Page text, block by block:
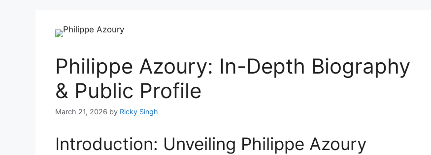
Philippe Azoury: In-Depth Biography
& Public Profile
March 21, 2026 by Ricky Singh
Introduction: Unveiling Philippe Azoury